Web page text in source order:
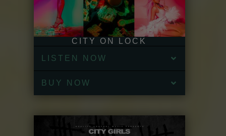
CITY ON LOCK
LISTEN NOW
BUY NOW